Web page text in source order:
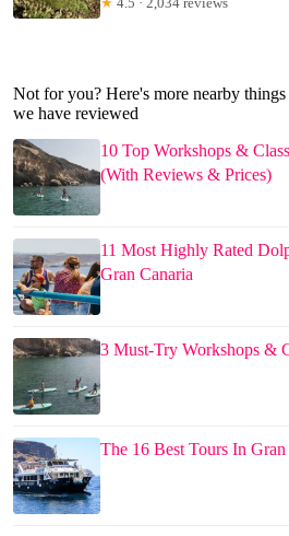
Not for you? Here's more nearby
we have reviewed
10 Top Workshops &
(With Reviews & Prices)
11 Most Highly Rated
Gran Canaria
3 Must-Try Workshops &
The 16 Best Tours In Gran